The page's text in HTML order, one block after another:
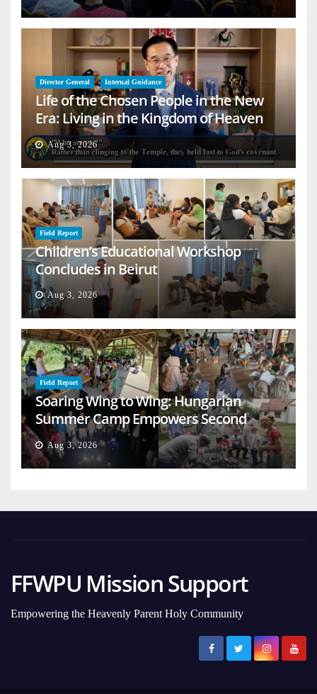
Director General Internal Guidance
Life of the Chosen People in the New
Era: Living in the Kingdom of Heaven
on Earth
Aug 3, 2026
Field Report
Children’s Educational Workshop
Concludes in Beirut
Aug 3, 2026
Field Report
Soaring Wing to Wing: Hungarian
Summer Camp Empowers Second
Generation
Aug 3, 2026
FFWPU Mission Support
Empowering the Heavenly Parent Holy Community